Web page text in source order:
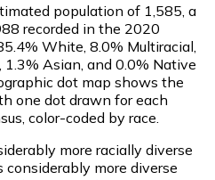
population of 1,585 , a
recorded in the 2020
White, 8.0% Multiracial,
Asian, and 0.0% Native
dot map shows the
one dot drawn for each
color-coded by race.
more racially diverse
considerably more diverse